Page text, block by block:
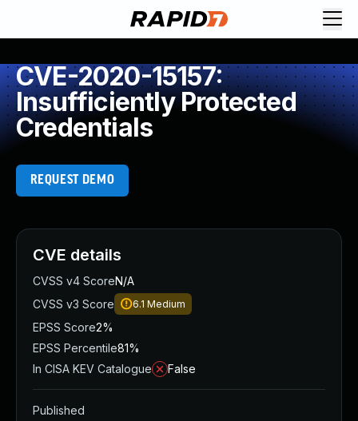
CVE-2020-15157:
Insufficiently Protected
Credentials
REQUEST DEMO
CVE details
CVSS v4 ScoreN/A
CVSS v3 Score
6.1 Medium
EPSS Score2%
EPSS Percentile81%
In CISA KEV Catalogue
False
Published